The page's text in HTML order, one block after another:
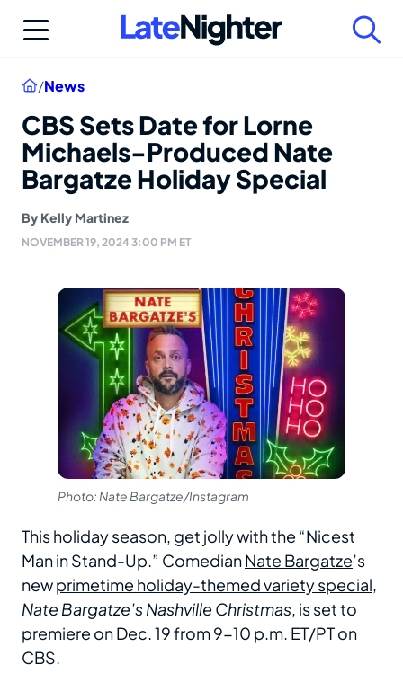
Home
/News
CBS Sets Date for Lorne
Michaels-Produced Nate
Bargatze Holiday Special
By Kelly Martinez
NOVEMBER 19, 2024 3:00 PM ET
Photo: Nate Bargatze/Instagram
This holiday season, get jolly with the “Nicest
Man in Stand-Up.” ComedianNate Bargatze’s
newprimetime holiday-themed variety special,
Nate Bargatze’s Nashville Christmas, is set to
premiere on Dec. 19 from 9-10 p.m. ET/PT on
CBS.